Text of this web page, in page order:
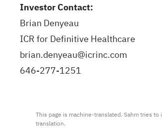
Investor Contact:
Brian Denyeau
ICR for Definitive Healthcare
brian.denyeau@icrinc.com
646-277-1251
This page is machine-translated. Sahm tries
translation.